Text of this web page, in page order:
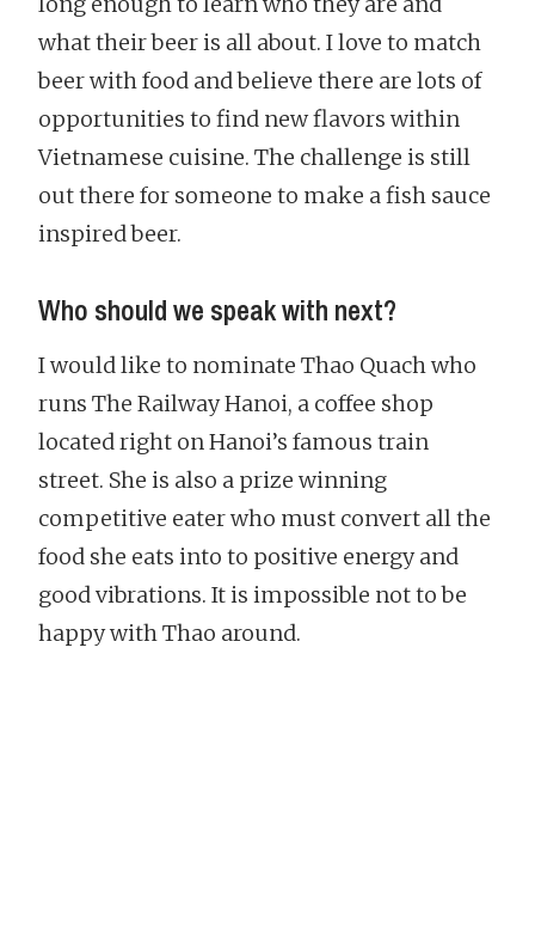
what their beer is all about. I love to match
beer with food and believe there are lots of
opportunities to find new flavors within
Vietnamese cuisine. The challenge is still
out there for someone to make a fish sauce
inspired beer.
Who should we speak with next?
I would like to nominate Thao Quach who
runs The Railway Hanoi, a coffee shop
located right on Hanoi’s famous train
street. She is also a prize winning
competitive eater who must convert all the
food she eats into to positive energy and
good vibrations. It is impossible not to be
happy with Thao around.